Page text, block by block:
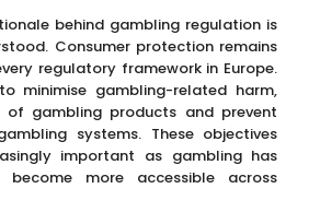
behind gambling regulation is
Consumer protection remains
regulatory framework in Europe.
minimise gambling-related harm,
of gambling products and prevent
systems. These objectives
important as gambling has
more accessible across